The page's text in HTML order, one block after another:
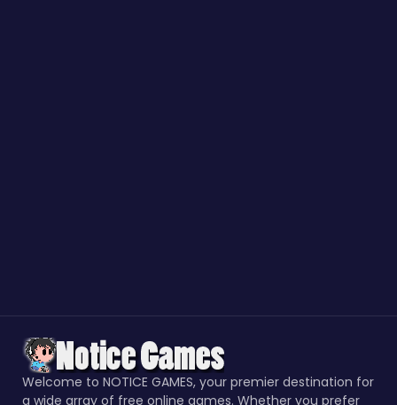
Welcome to NOTICE GAMES, your premier destination for
a wide array of free online games. Whether you prefer